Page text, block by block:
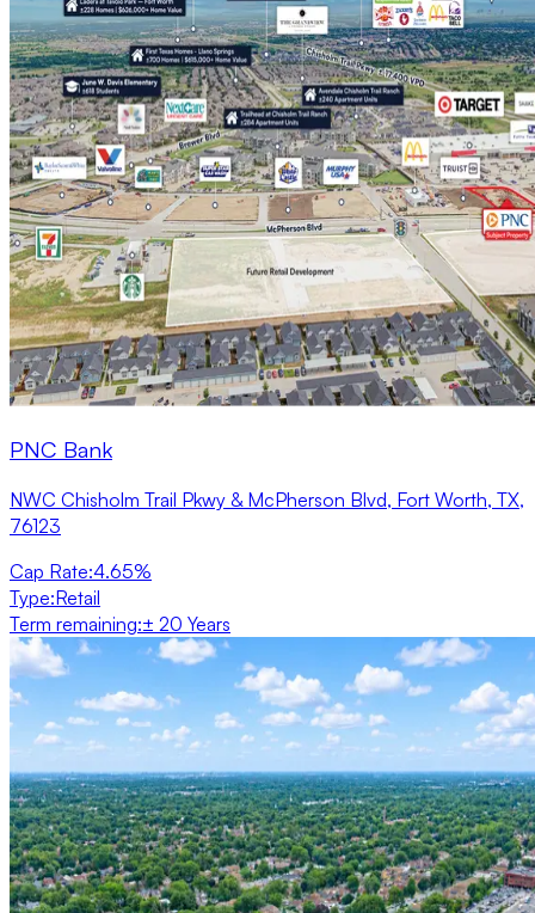
PNC Bank
NWC Chisholm Trail Pkwy & McPherson Blvd, Fort Worth, TX,
76123
Cap Rate:4.65%
Type:Retail
Term remaining:± 20 Years